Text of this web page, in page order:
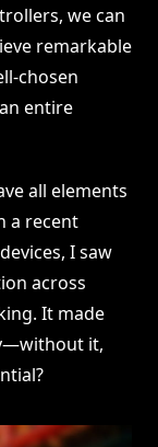
we can
remarkable
chosen
entire
all elements
a recent
I saw
across
It made
it,